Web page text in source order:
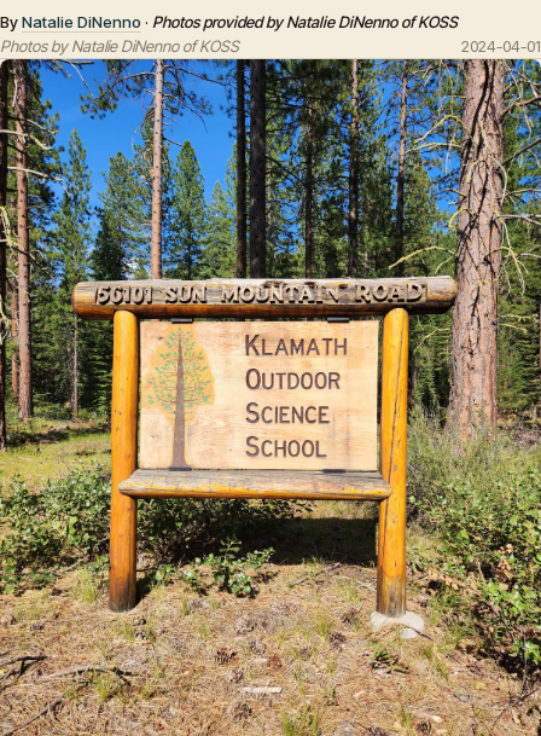
ByNatalie DiNenno · Photos provided by Natalie DiNenno of KOSS
Photos by Natalie DiNenno of KOSS
2024-04-01